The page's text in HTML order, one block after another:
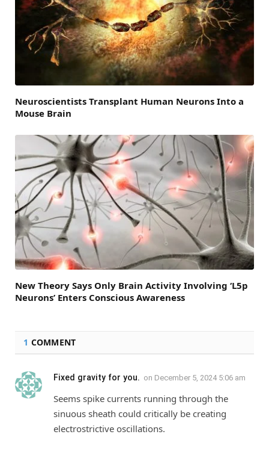
Neuroscientists Transplant Human Neurons Into a
Mouse Brain
New Theory Says Only Brain Activity Involving ‘L5p
Neurons’ Enters Conscious Awareness
1 COMMENT
Fixed gravity for you. on December 5, 2024 5:06 am
Seems spike currents running through the
sinuous sheath could critically be creating
electrostrictive oscillations.